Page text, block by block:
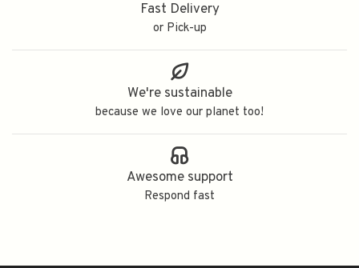
Fast Delivery
or Pick-up
We're sustainable
because we love our planet too!
Awesome support
Respond fast